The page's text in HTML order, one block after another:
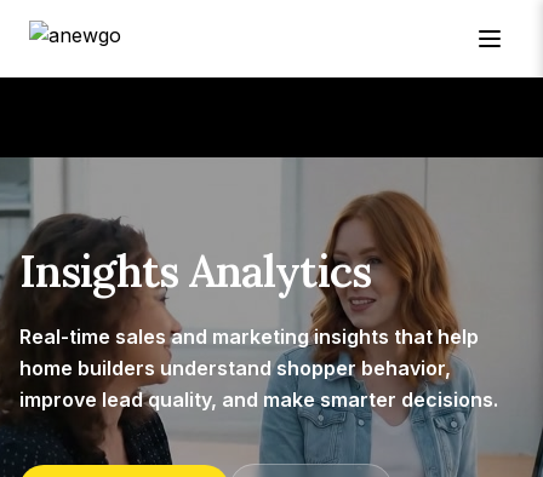
Insights Analytics
Real-time sales and marketing insights that help
home builders understand shopper behavior,
improve lead quality, and make smarter decisions.